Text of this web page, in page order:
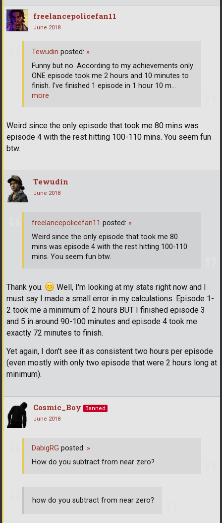
freelancepolicefan11
June 2018
Weird since the only episode that took me 80 mins was
episode 4 with the rest hitting 100-110 mins. You seem fun
btw.
Tewudin posted: »
Funny but no. According to my achievements only
ONE episode took me 2 hours and 10 minutes to
finish. I've finished 1 episode in 1 hour 10 m…
more
Tewudin
June 2018
Thank you.
Well, I'm looking at my stats right now and I
must say I made a small error in my calculations. Episode 1-
2 took me a minimum of 2 hours BUT I finished episode 3
and 5 in around 90-100 minutes and episode 4 took me
exactly 72 minutes to finish.
Yet again, I don't see it as consistent two hours per episode
(even mostly with only two episode that were 2 hours long at
minimum).
freelancepolicefan11 posted: »
Weird since the only episode that took me 80
mins was episode 4 with the rest hitting 100-110
mins. You seem fun btw.
Cosmic_Boy
Banned
June 2018
how do you subtract from near zero?
DabigRG posted: »
How do you subtract from near zero?